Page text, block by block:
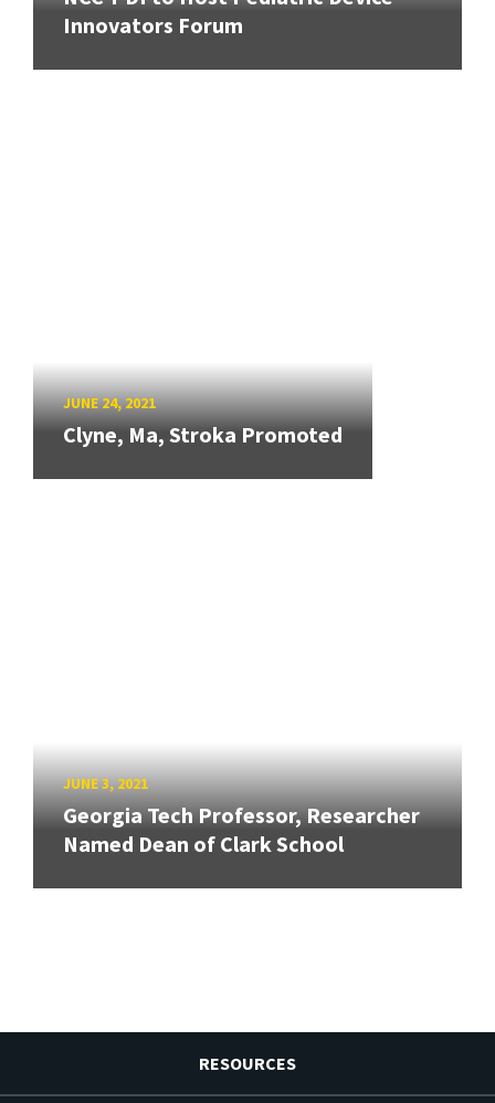
Innovators Forum
JUNE 24, 2021
Clyne, Ma, Stroka Promoted
JUNE 3, 2021
Georgia Tech Professor, Researcher
Named Dean of Clark School
RESOURCES